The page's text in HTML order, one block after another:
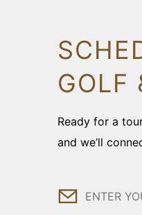
GOLF
Ready for a
and we’ll
Email